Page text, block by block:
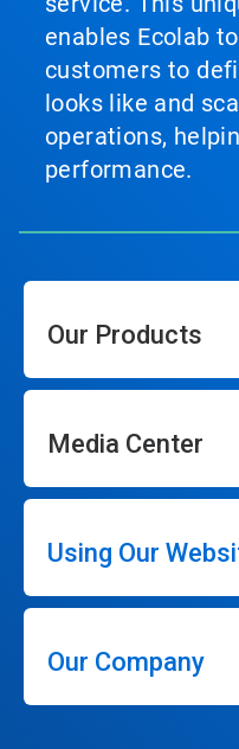
enables Ecolab
customers to
looks like and
operations,
performance.
Our Products
Media Center
Using Our
Our Company